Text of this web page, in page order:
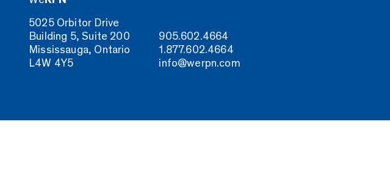
5025 Orbitor Drive
Building 5, Suite 200
Mississauga, Ontario
L4W 4Y5
905.602.4664
1.877.602.4664
info@werpn.com